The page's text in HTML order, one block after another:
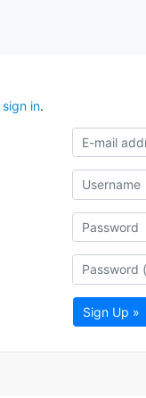
sign in.
Sign Up »